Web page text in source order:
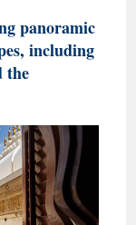
panoramic
including
the